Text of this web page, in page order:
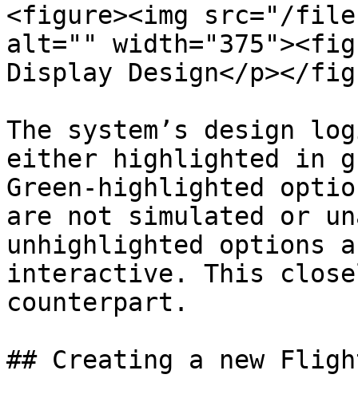
<figure><img src="/files/
alt=""
Display Design</p></
The system’s design
either highlighted in
Green-highlighted
are not simulated or
unhighlighted options
interactive. This
counterpart.
## Creating a new